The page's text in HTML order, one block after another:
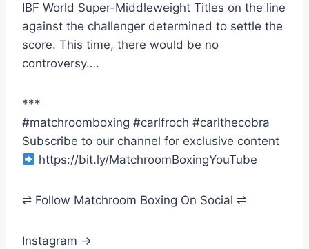
IBF World Super-Middleweight Titles on the line
against the challenger determined to settle the
score. This time, there would be no
controversy….
***
#matchroomboxing #carlfroch #carlthecobra
Subscribe to our channel for exclusive content
https://bit.ly/MatchroomBoxingYouTube
⇌ Follow Matchroom Boxing On Social ⇌
Instagram →